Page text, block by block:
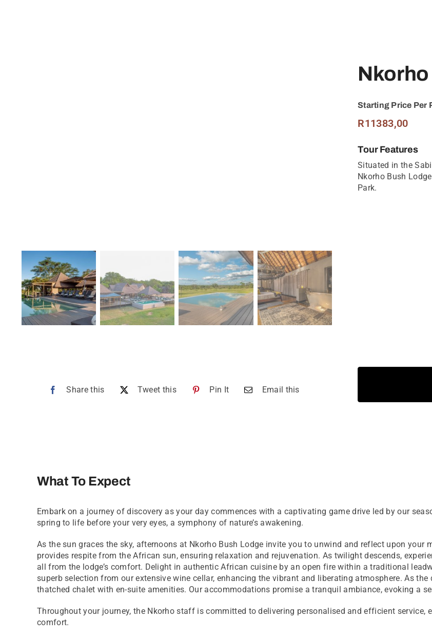
Starting Price Per
R11383,00
Tour Features
Situated in the
Nkorho Bush
Park.
Share this Tweet this Pin It Email this
What To Expect
Embark on a journey of discovery as your day commences with a captivating game drive led by our
spring to life before your very eyes, a symphony of nature’s awakening.
As the sun graces the sky, afternoons at Nkorho Bush Lodge invite you to unwind and reflect upon your
provides respite from the African sun, ensuring relaxation and rejuvenation. As twilight descends,
all from the lodge’s comfort. Delight in authentic African cuisine by an open fire within a traditional
superb selection from our extensive wine cellar, enhancing the vibrant and liberating atmosphere. As
thatched chalet with en-suite amenities. Our accommodations promise a tranquil ambiance, evoking a
Throughout your journey, the Nkorho staff is committed to delivering personalised and efficient
comfort.